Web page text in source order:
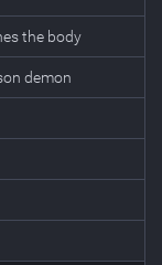
the body
demon